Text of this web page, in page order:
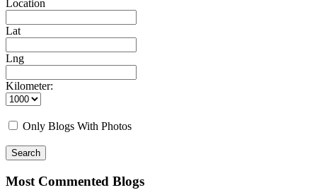
Location
Lat
Lng
Kilometer:
Only Blogs With Photos
Search
Most Commented Blogs